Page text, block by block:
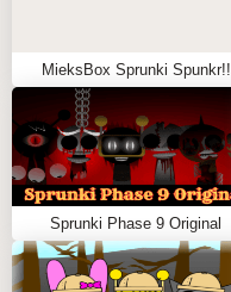
MieksBox Sprunki Spunkr!!
Sprunki Phase 9 Original